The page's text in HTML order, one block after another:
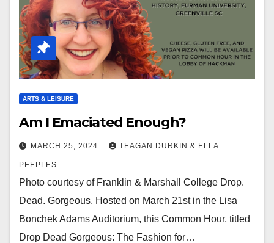
ARTS & LEISURE
Am I Emaciated Enough?
MARCH 25, 2024 TEAGAN DURKIN & ELLA
PEEPLES
Photo courtesy of Franklin & Marshall College Drop.
Dead. Gorgeous. Hosted on March 21st in the Lisa
Bonchek Adams Auditorium, this Common Hour, titled
Drop Dead Gorgeous: The Fashion for…